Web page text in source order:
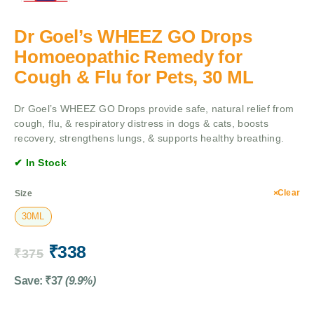
Dr Goel’s WHEEZ GO Drops
Homoeopathic Remedy for
Cough & Flu for Pets, 30 ML
Dr Goel’s WHEEZ GO Drops provide safe, natural relief from
cough, flu, & respiratory distress in dogs & cats, boosts
recovery, strengthens lungs, & supports healthy breathing.
✔ In Stock
Size
30ML
Clear
₹375 ₹338
Save: ₹37 (9.9%)